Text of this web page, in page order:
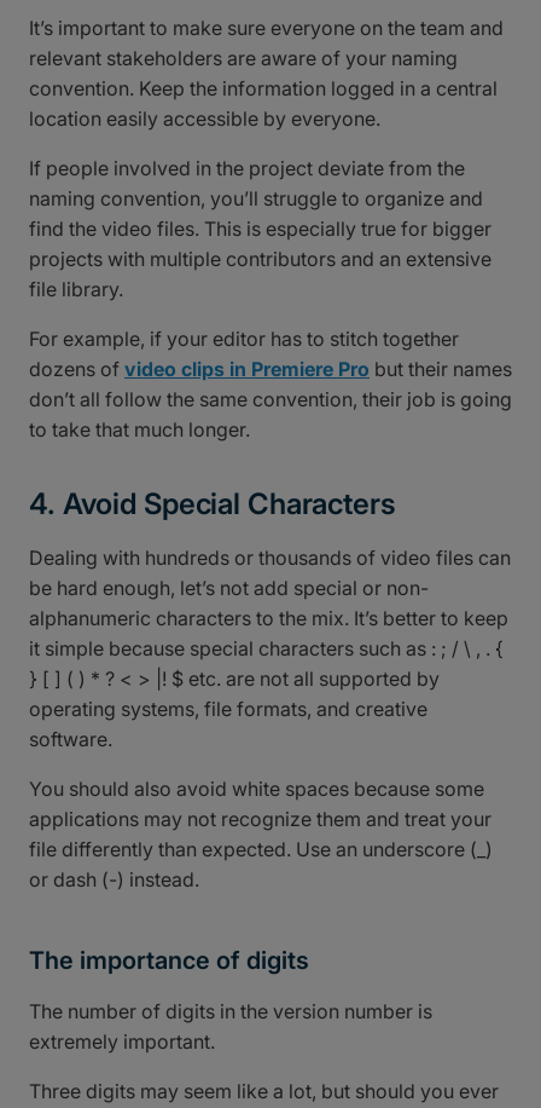
It’s important to make sure everyone on the team and
relevant stakeholders are aware of your naming
convention. Keep the information logged in a central
location easily accessible by everyone.
If people involved in the project deviate from the
naming convention, you’ll struggle to organize and
find the video files. This is especially true for bigger
projects with multiple contributors and an extensive
file library.
For example, if your editor has to stitch together
dozens of video clips in Premiere Pro but their names
don’t all follow the same convention, their job is going
to take that much longer.
4. Avoid Special Characters
Dealing with hundreds or thousands of video files can
be hard enough, let’s not add special or non-
alphanumeric characters to the mix. It’s better to keep
it simple because special characters such as : ; / \ , . {
} [ ] ( ) * ? < > |! $ etc. are not all supported by
operating systems, file formats, and creative
software.
You should also avoid white spaces because some
applications may not recognize them and treat your
file differently than expected. Use an underscore (_)
or dash (-) instead.
The importance of digits
The number of digits in the version number is
extremely important.
Three digits may seem like a lot, but should you ever